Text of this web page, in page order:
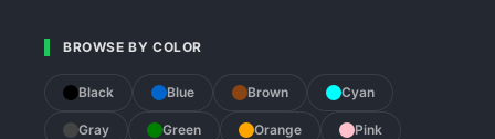
BROWSE BY COLOR
Black Blue Brown Cyan
Gray Green Orange Pink